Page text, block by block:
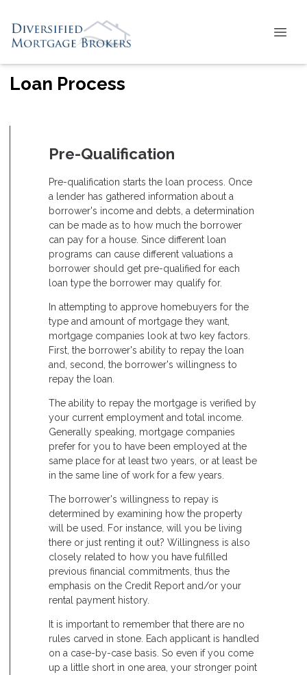
Loan Process
Pre-Qualification
Pre-qualification starts the loan process. Once
a lender has gathered information about a
borrower's income and debts, a determination
can be made as to how much the borrower
can pay for a house. Since different loan
programs can cause different valuations a
borrower should get pre-qualified for each
loan type the borrower may qualify for.
In attempting to approve homebuyers for the
type and amount of mortgage they want,
mortgage companies look at two key factors.
First, the borrower's ability to repay the loan
and, second, the borrower's willingness to
repay the loan.
The ability to repay the mortgage is verified by
your current employment and total income.
Generally speaking, mortgage companies
prefer for you to have been employed at the
same place for at least two years, or at least be
in the same line of work for a few years.
The borrower's willingness to repay is
determined by examining how the property
will be used. For instance, will you be living
there or just renting it out? Willingness is also
closely related to how you have fulfilled
previous financial commitments, thus the
emphasis on the Credit Report and/or your
rental payment history.
It is important to remember that there are no
rules carved in stone. Each applicant is handled
on a case-by-case basis. So even if you come
up a little short in one area, your stronger point